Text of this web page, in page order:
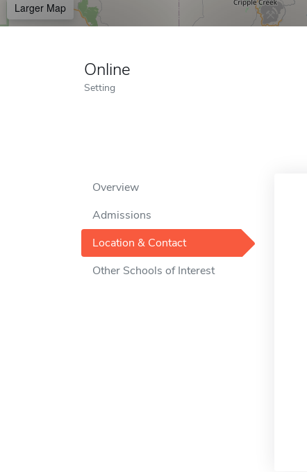
Larger Map
Online
Setting
Overview
Admissions
Location & Contact
Other Schools of Interest